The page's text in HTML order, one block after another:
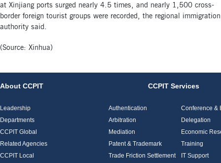
at Xinjiang ports surged nearly 4.5 times, and nearly 1,500 cross-
border foreign tourist groups were recorded, the regional immigration
authority said.
(Source: Xinhua)
About CCPIT
Leadership
Departments
CCPIT Global
Related Agencies
CCPIT Local
CCPIT Services
Authentication
Arbitration
Mediation
Patent & Trademark
Trade Friction Settlement
Conference &
Delegation
Economic
Training
IT Support